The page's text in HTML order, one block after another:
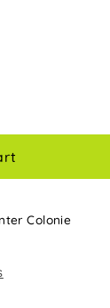
Colonie